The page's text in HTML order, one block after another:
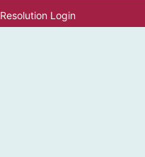
Resolution Login